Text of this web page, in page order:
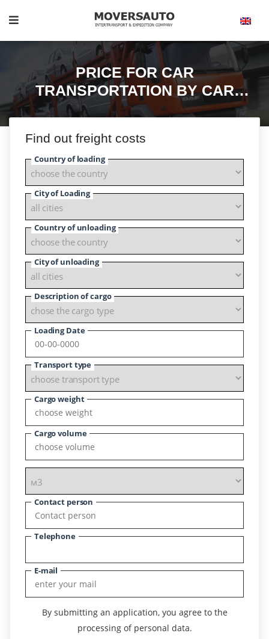
PRICE FOR CAR
TRANSPORTATION BY CAR
CARRIERS.
Find out freight costs
Country of loading
City of Loading
Country of unloading
City of unloading
Description of cargo
Loading Date
Transport type
Cargo weight
Cargo volume
Contact person
Telephone
E-mail
By submitting an application, you agree to the
processing of personal data.